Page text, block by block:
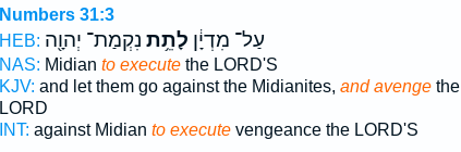
Numbers 31:3
HEB:
עַל־ מִדְיָ֔ן לָתֵ֥ת נִקְמַת־ יְהוָ֖ה
NAS: Midian to executethe LORD'S
KJV: and let them go against the Midianites, and avengethe
LORD
INT: against Midian to executevengeance the LORD'S